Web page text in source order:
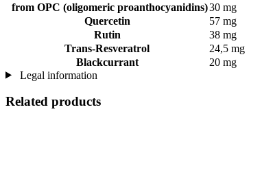
from OPC (oligomeric proanthocyanidins)30 mg
Quercetin
57 mg
Rutin
38 mg
Trans-Resveratrol
24,5 mg
Blackcurrant
20 mg
Legal information
Related products